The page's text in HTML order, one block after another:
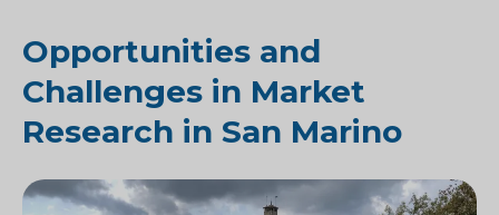
Opportunities and
Challenges in Market
Research in San Marino